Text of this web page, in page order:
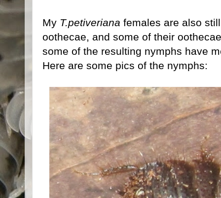
My T.petiveriana females are also
oothecae, and some of their
some of the resulting nymphs have
Here are some pics of the nymphs: